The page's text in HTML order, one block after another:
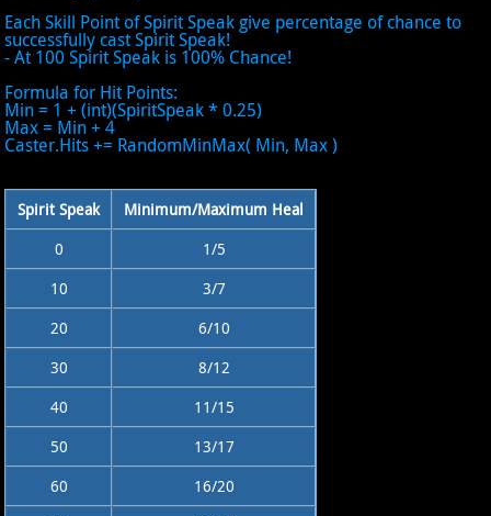
Each Skill Point of Spirit Speak give percentage of chance to
successfully cast Spirit Speak!
- At 100 Spirit Speak is 100% Chance!
Formula for Hit Points:
Min = 1 + (int)(SpiritSpeak * 0.25)
Max = Min + 4
Caster.Hits += RandomMinMax( Min, Max )
Spirit Speak
Minimum/Maximum Heal
0
1/5
10
3/7
20
6/10
30
8/12
40
11/15
50
13/17
60
16/20